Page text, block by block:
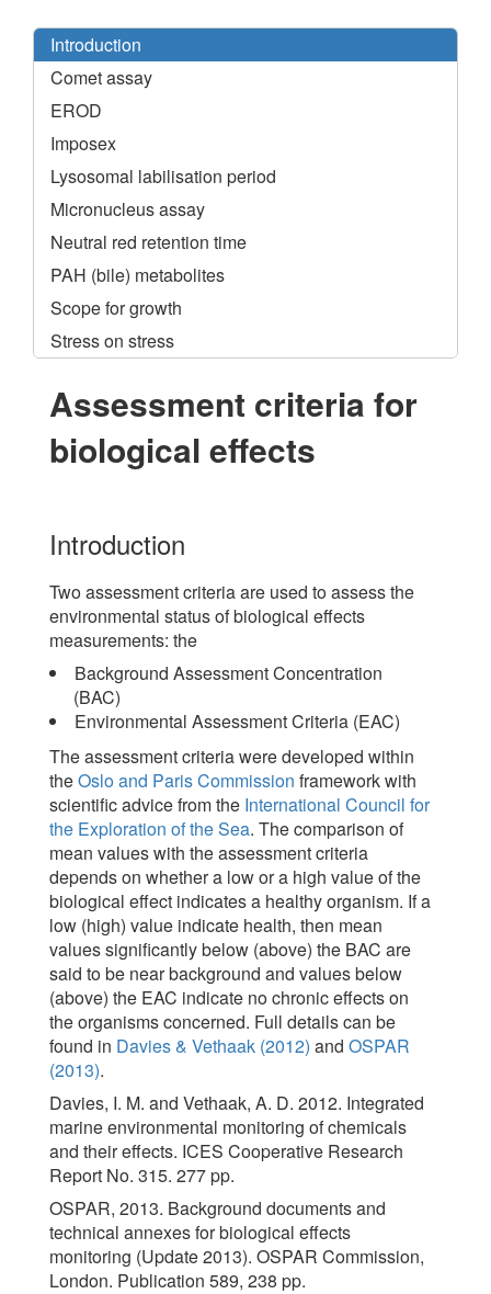
Introduction
Comet assay
EROD
Imposex
Lysosomal labilisation period
Micronucleus assay
Neutral red retention time
PAH (bile) metabolites
Scope for growth
Stress on stress
Assessment criteria for
biological effects
Introduction
Two assessment criteria are used to assess the
environmental status of biological effects
measurements: the
Background Assessment Concentration
(BAC)
Environmental Assessment Criteria (EAC)
The assessment criteria were developed within
theOslo and Paris Commission framework with
scientific advice from the International Council for
the Exploration of the Sea. The comparison of
mean values with the assessment criteria
depends on whether a low or a high value of the
biological effect indicates a healthy organism. If a
low (high) value indicate health, then mean
values significantly below (above) the BAC are
said to be near background and values below
(above) the EAC indicate no chronic effects on
the organisms concerned. Full details can be
found in Davies & Vethaak (2012) and OSPAR
(2013).
Davies, I. M. and Vethaak, A. D. 2012. Integrated
marine environmental monitoring of chemicals
and their effects. ICES Cooperative Research
Report No. 315. 277 pp.
OSPAR, 2013. Background documents and
technical annexes for biological effects
monitoring (Update 2013). OSPAR Commission,
London. Publication 589, 238 pp.